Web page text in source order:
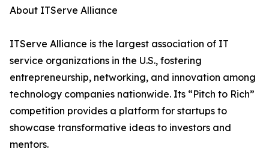
About ITServe Alliance
ITServe Alliance is the largest association of IT
service organizations in the U.S., fostering
entrepreneurship, networking, and innovation among
technology companies nationwide. Its “Pitch to Rich”
competition provides a platform for startups to
showcase transformative ideas to investors and
mentors.